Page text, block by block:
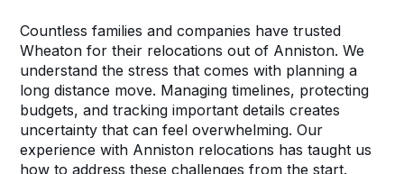
Countless families and companies have trusted
Wheaton for their relocations out of Anniston. We
understand the stress that comes with planning a
long distance move. Managing timelines, protecting
budgets, and tracking important details creates
uncertainty that can feel overwhelming. Our
experience with Anniston relocations has taught us
how to address these challenges from the start.